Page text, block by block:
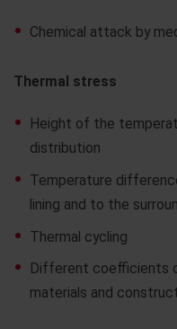
Chemical attack by
Thermal stress
Height of the
distribution
Temperature
lining and to the
Thermal cycling
Different coefficients
materials and